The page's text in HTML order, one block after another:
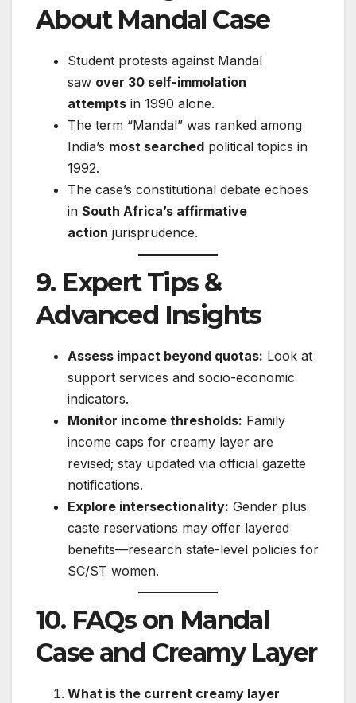
About Mandal Case
Student protests against Mandal
saw over 30 self-immolation
attempts in 1990 alone.
The term “Mandal” was ranked among
India’s most searched political topics in
1992.
The case’s constitutional debate echoes
in South Africa’s affirmative
action jurisprudence.
9. Expert Tips &
Advanced Insights
Assess impact beyond quotas: Look at
support services and socio-economic
indicators.
Monitor income thresholds: Family
income caps for creamy layer are
revised; stay updated via official gazette
notifications.
Explore intersectionality: Gender plus
caste reservations may offer layered
benefits—research state-level policies for
SC/ST women.
10. FAQs on Mandal
Case and Creamy Layer
What is the current creamy layer